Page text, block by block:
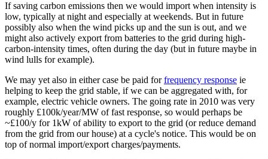
If saving carbon emissions then we would import when intensity is
low, typically at night and especially at weekends. But in future
possibly also when the wind picks up and the sun is out, and we
might also actively export from batteries to the grid during high-
carbon-intensity times, often during the day (but in future maybe in
wind lulls for example).
We may yet also in either case be paid forfrequency response ie
helping to keep the grid stable, if we can be aggregated with, for
example, electric vehicle owners. The going rate in 2010 was very
roughly £100k/year/MW of fast response, so would perhaps be
~£100/y for 1kW of ability to export to the grid (or reduce demand
from the grid from our house) at a cycle's notice. This would be on
top of normal import/export charges/payments.